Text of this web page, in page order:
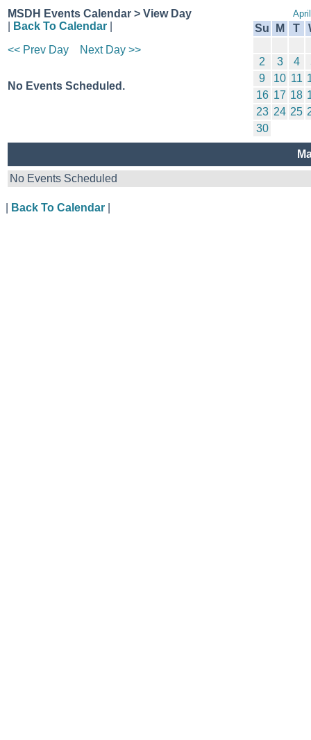
MSDH Events Calendar > View Day
Back To Calendar
<< Prev Day
Next Day >>
No Events Scheduled.
Su M T
2 3 4
9
10 11
16 17 18
23 24 25
30
No Events Scheduled
Back To Calendar